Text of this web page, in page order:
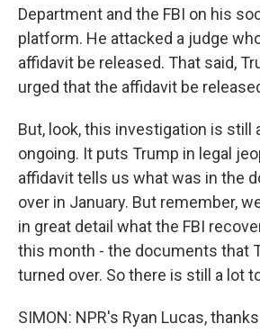
Department and the FBI on his
platform. He attacked a judge
affidavit be released. That said,
urged that the affidavit be
But, look, this investigation is still
ongoing. It puts Trump in legal
affidavit tells us what was in the
over in January. But remember,
in great detail what the FBI
this month - the documents that
turned over. So there is still a lot
SIMON: NPR's Ryan Lucas,